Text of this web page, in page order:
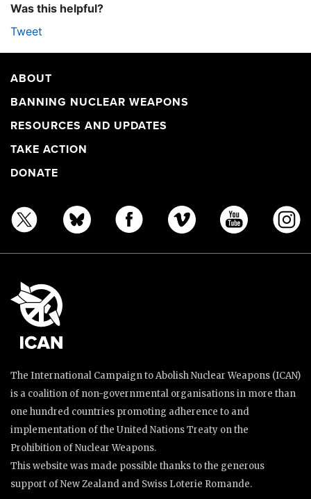
Was this helpful?
Tweet
ABOUT
BANNING NUCLEAR WEAPONS
RESOURCES AND UPDATES
TAKE ACTION
DONATE
The International Campaign to Abolish Nuclear Weapons (ICAN)
is a coalition of non-governmental organisations in more than
one hundred countries promoting adherence to and
implementation of the United Nations Treaty on the
Prohibition of Nuclear Weapons.
This website was made possible thanks to the generous
support of New Zealand and Swiss Loterie Romande.